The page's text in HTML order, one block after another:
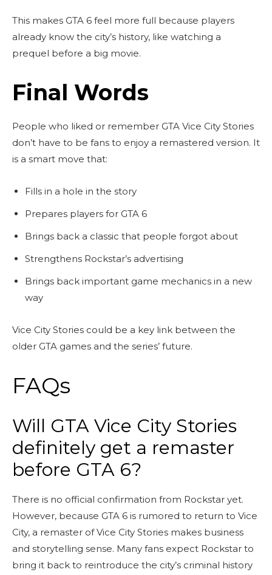
This makes GTA 6 feel more full because players
already know the city’s history, like watching a
prequel before a big movie.
Final Words
People who liked or remember GTA Vice City Stories
don’t have to be fans to enjoy a remastered version. It
is a smart move that:
Fills in a hole in the story
Prepares players for GTA 6
Brings back a classic that people forgot about
Strengthens Rockstar’s advertising
Brings back important game mechanics in a new
way
Vice City Stories could be a key link between the
older GTA games and the series’ future.
FAQs
Will GTA Vice City Stories
definitely get a remaster
before GTA 6?
There is no official confirmation from Rockstar yet.
However, because GTA 6 is rumored to return to Vice
City, a remaster of Vice City Stories makes business
and storytelling sense. Many fans expect Rockstar to
bring it back to reintroduce the city’s criminal history